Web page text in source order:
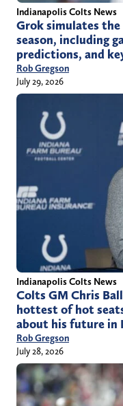
Indianapolis Colts News
Grok simulates the
season, including
predictions, and
Rob Gregson
July 29, 2026
Indianapolis Colts News
Colts GM Chris
hottest of hot
about his future in
Rob Gregson
July 28, 2026